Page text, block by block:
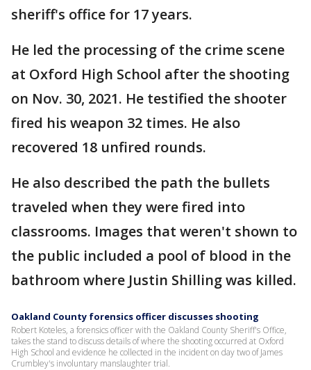
sheriff's office for 17 years.
He led the processing of the crime scene
at Oxford High School after the shooting
on Nov. 30, 2021. He testified the shooter
fired his weapon 32 times. He also
recovered 18 unfired rounds.
He also described the path the bullets
traveled when they were fired into
classrooms. Images that weren't shown to
the public included a pool of blood in the
bathroom where Justin Shilling was killed.
Oakland County forensics officer discusses shooting
Robert Koteles, a forensics officer with the Oakland County Sheriff's Office,
takes the stand to discuss details of where the shooting occurred at Oxford
High School and evidence he collected in the incident on day two of James
Crumbley's involuntary manslaughter trial.